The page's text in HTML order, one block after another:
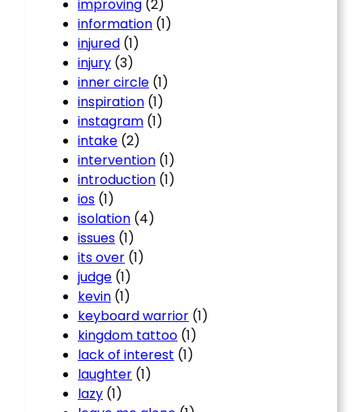
improving (2)
information (1)
injured (1)
injury (3)
inner circle (1)
inspiration (1)
instagram (1)
intake (2)
intervention (1)
introduction (1)
ios (1)
isolation (4)
issues (1)
its over (1)
judge (1)
kevin (1)
keyboard warrior (1)
kingdom tattoo (1)
lack of interest (1)
laughter (1)
lazy (1)